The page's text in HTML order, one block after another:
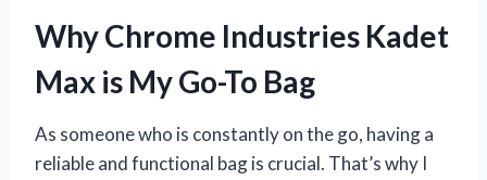
Why Chrome Industries Kadet
Max is My Go-To Bag
As someone who is constantly on the go, having a
reliable and functional bag is crucial. That’s why I